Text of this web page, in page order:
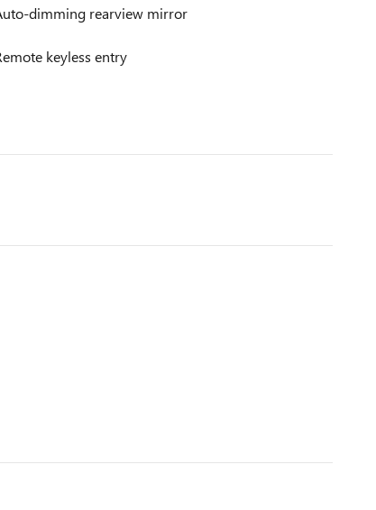
dimming rearview mirror
keyless entry